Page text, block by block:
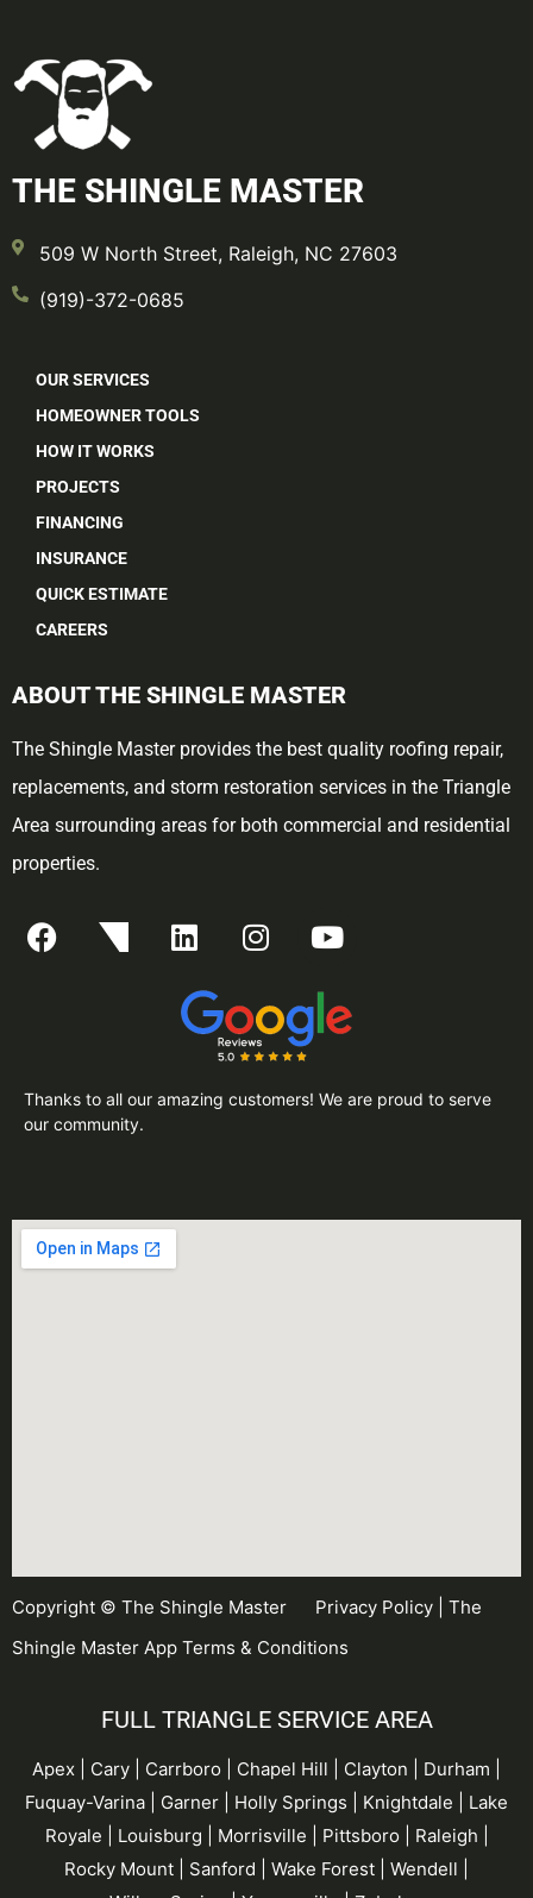
THE SHINGLE MASTER
509 W North Street, Raleigh, NC 27603
(919)-372-0685
OUR SERVICES
HOMEOWNER TOOLS
HOW IT WORKS
PROJECTS
FINANCING
INSURANCE
QUICK ESTIMATE
CAREERS
ABOUT THE SHINGLE MASTER
The Shingle Master provides the best quality roofing repair,
replacements, and storm restoration services in the Triangle
Area surrounding areas for both commercial and residential
properties.
Thanks to all our amazing customers! We are proud to serve
our community.
Copyright © The Shingle Master Privacy Policy
The
Shingle Master App Terms & Conditions
FULL TRIANGLE SERVICE AREA
Apex | Cary | Carrboro | Chapel Hill | Clayton | Durham |
Fuquay-Varina | Garner | Holly Springs | Knightdale | Lake
Royale | Louisburg | Morrisville | Pittsboro | Raleigh |
Rocky Mount | Sanford | Wake Forest | Wendell |